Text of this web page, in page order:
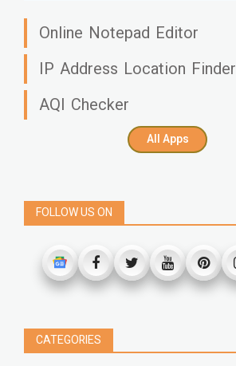
Online Notepad Editor
IP Address Location Finder
AQI Checker
All Apps
FOLLOW US ON
CATEGORIES